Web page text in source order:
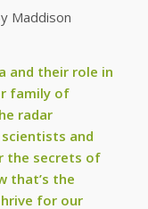
Maddison
and their role in
family of
radar
and
the secrets of
that’s the
for our